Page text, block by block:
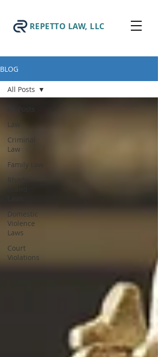
REPETTO LAW, LLC
BLOG
Law
Criminal
Law
Family Law
Rhode
Domestic
Violence
Laws
Court
Violations
All Posts